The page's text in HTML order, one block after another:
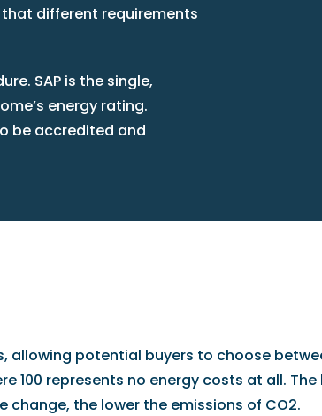
different requirements
SAP is the single,
energy rating.
be accredited and
allowing potential buyers to choose
100 represents no energy costs at all.
the lower the emissions of CO2.